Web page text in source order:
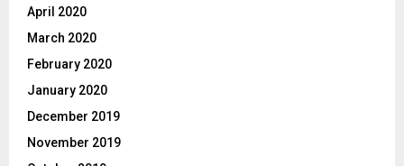
April 2020
March 2020
February 2020
January 2020
December 2019
November 2019